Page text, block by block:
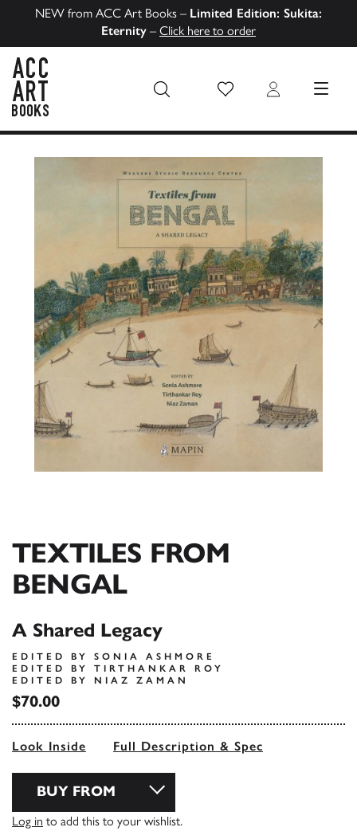
NEW from ACC Art Books – Limited Edition: Sukita:
Eternity – Click here to order
Wish List Login MENU
TEXTILES FROM
BENGAL
A Shared Legacy
EDITED BY SONIA ASHMORE
EDITED BY TIRTHANKAR ROY
EDITED BY NIAZ ZAMAN
$70.00
Look Inside Full Description & Spec
BUY FROM
Log in to add this to your wishlist.